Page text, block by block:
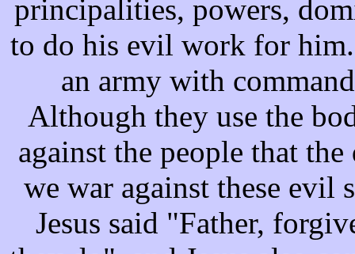
principalities, powers,
to do his evil work for him.
an army with
Although they use the
against the people that
we war against these evil
Jesus said "Father,